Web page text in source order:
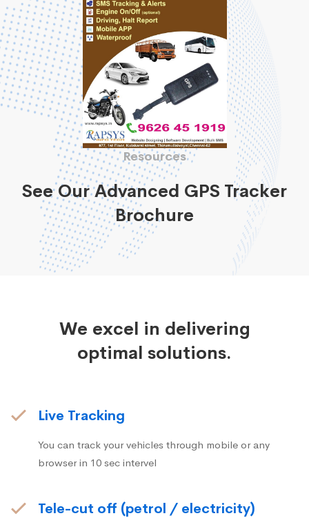
Resources
See Our Advanced GPS Tracker
Brochure
We excel in delivering
optimal solutions.
Live Tracking
You can track your vehicles through mobile or any
browser in 10 sec intervel
Tele-cut off (petrol / electricity)